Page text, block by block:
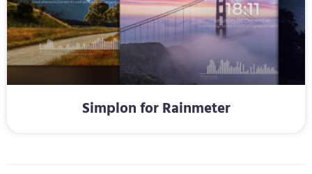
Simplon for Rainmeter